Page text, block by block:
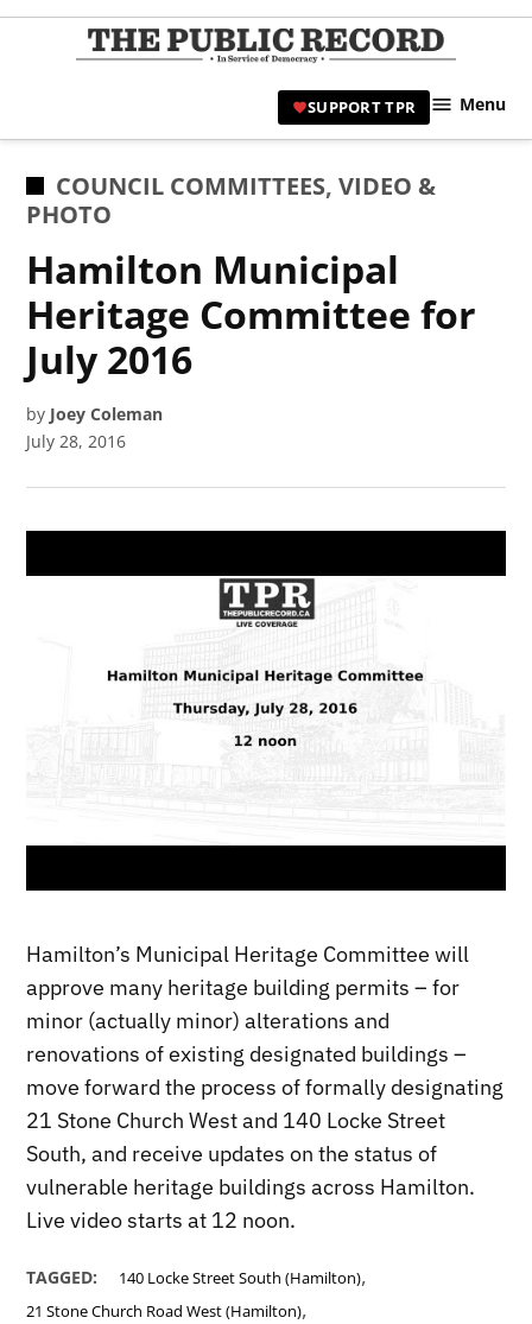
Skip
|
SUPPORT TPR Menu
POSTED
IN
COUNCIL COMMITTEES,VIDEO &
PHOTO
Hamilton Municipal
Heritage Committee for
July 2016
by Joey Coleman
July 28, 2016
Hamilton’s Municipal Heritage Committee will
approve many heritage building permits – for
minor (actually minor) alterations and
renovations of existing designated buildings –
move forward the process of formally designating
21 Stone Church West and 140 Locke Street
South, and receive updates on the status of
vulnerable heritage buildings across Hamilton.
Live video starts at 12 noon.
TAGGED: 140 Locke Street South (Hamilton),
21 Stone Church Road West (Hamilton),